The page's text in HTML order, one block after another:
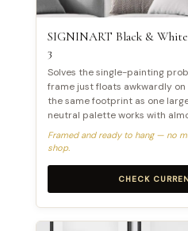
SIGNINART Black &
3
Solves the single-painting
frame just floats awkwardly
the same footprint as one
neutral palette works with
Framed and ready to hang — no
shop.
CHECK